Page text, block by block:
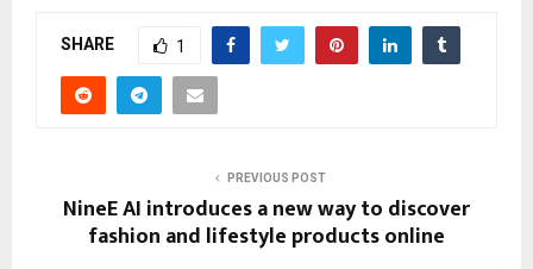
SHARE 1
PREVIOUS POST
NineE AI introduces a new way to discover
fashion and lifestyle products online